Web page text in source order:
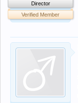
Director
Verified Member